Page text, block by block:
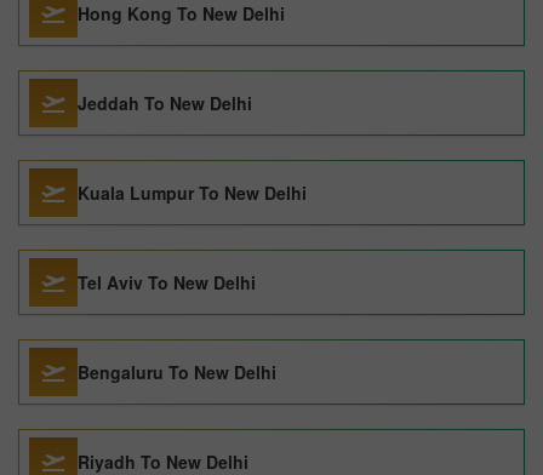
Hong Kong To New Delhi
Jeddah To New Delhi
Kuala Lumpur To New Delhi
Tel Aviv To New Delhi
Bengaluru To New Delhi
Riyadh To New Delhi